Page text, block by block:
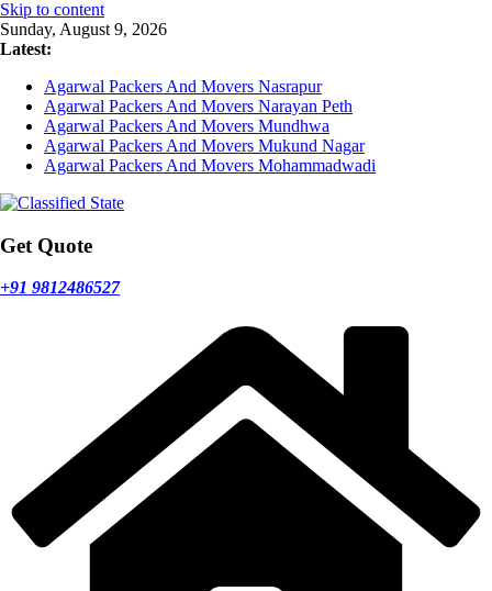
Skip to content
Sunday, August 9, 2026
Latest:
Agarwal Packers And Movers Nasrapur
Agarwal Packers And Movers Narayan Peth
Agarwal Packers And Movers Mundhwa
Agarwal Packers And Movers Mukund Nagar
Agarwal Packers And Movers Mohammadwadi
Get Quote
+91 9812486527